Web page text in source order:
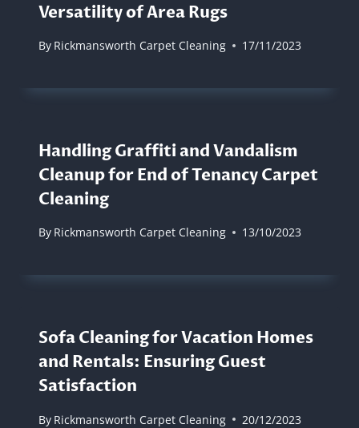
Versatility of Area Rugs
By Rickmansworth Carpet Cleaning 17/11/2023
Handling Graffiti and Vandalism
Cleanup for End of Tenancy Carpet
Cleaning
By Rickmansworth Carpet Cleaning 13/10/2023
Sofa Cleaning for Vacation Homes
and Rentals: Ensuring Guest
Satisfaction
By Rickmansworth Carpet Cleaning 20/12/2023